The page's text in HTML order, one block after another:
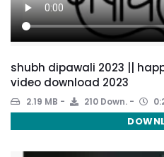
shubh dipawali 2023 ||
video download 2023
2.19 MB 210 Down.